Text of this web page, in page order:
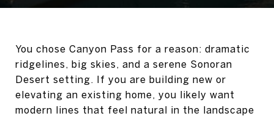
You chose Canyon Pass for a reason: dramatic
ridgelines, big skies, and a serene Sonoran
Desert setting. If you are building new or
elevating an existing home, you likely want
modern lines that feel natural in the landscape